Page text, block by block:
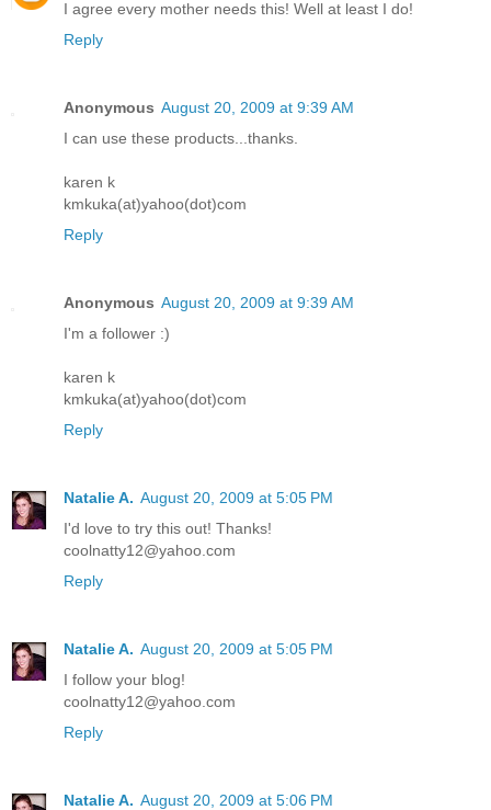
I agree every mother needs this! Well at least I do!
Reply
Anonymous August 20, 2009 at 9:39 AM
I can use these products...thanks.
karen k
kmkuka(at)yahoo(dot)com
Reply
Anonymous August 20, 2009 at 9:39 AM
I'm a follower :)
karen k
kmkuka(at)yahoo(dot)com
Reply
Natalie A. August 20, 2009 at 5:05 PM
I'd love to try this out! Thanks!
coolnatty12@yahoo.com
Reply
Natalie A. August 20, 2009 at 5:05 PM
I follow your blog!
coolnatty12@yahoo.com
Reply
Natalie A. August 20, 2009 at 5:06 PM